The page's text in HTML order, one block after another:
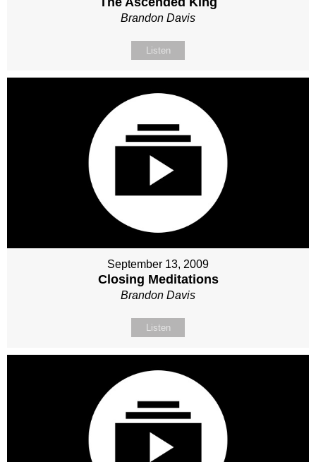
Brandon Davis
Listen
September 13, 2009
Closing Meditations
Brandon Davis
Listen